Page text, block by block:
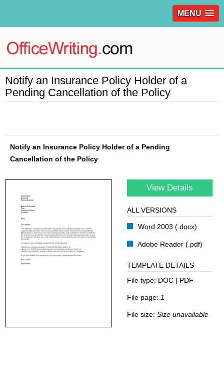
MENU
Notify an Insurance Policy Holder of a
Pending Cancellation of the Policy
Notify an Insurance Policy Holder of a Pending
Cancellation of the Policy
View Details
ALL VERSIONS
Word 2003 (.docx)
Adobe Reader (.pdf)
TEMPLATE DETAILS
File type: DOC | PDF
File page: 1
File size: Size unavailable